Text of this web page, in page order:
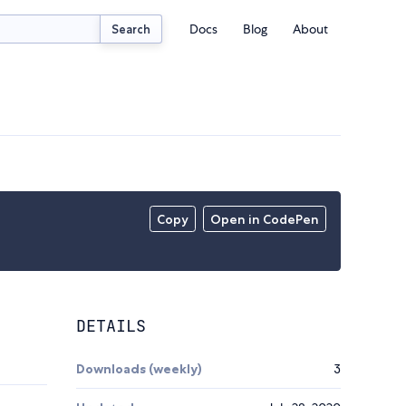
Search Docs Blog About
Copy Open in CodePen
DETAILS
Downloads (weekly) 3